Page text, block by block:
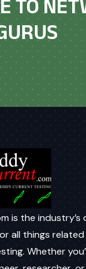
TO
is the industry’s
all things
Whether